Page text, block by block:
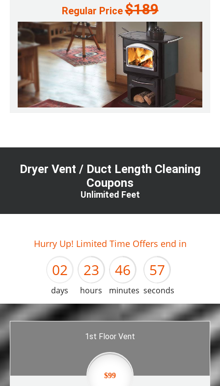
Regular Price$189
Dryer Vent / Duct Length Cleaning
Coupons
Unlimited Feet
Hurry Up! Limited Time Offers end in
01
02
days
22
23
hours
45
46
minutes
56
57
seconds
1st Floor Vent
$99